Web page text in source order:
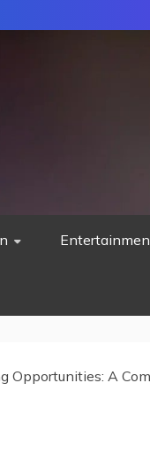
Opportunities: A